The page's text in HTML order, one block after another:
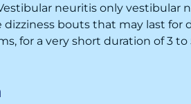
neuritis only
dizziness bouts that may last
for a very short duration of 3